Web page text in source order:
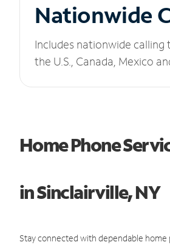
Nationwide
Includes nationwide calling
the U.S., Canada, Mexico
Home Phone
in Sinclairville, NY
Stay connected with dependable home